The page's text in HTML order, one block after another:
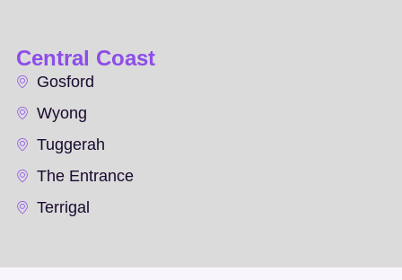
Central Coast
Gosford
Wyong
Tuggerah
The Entrance
Terrigal